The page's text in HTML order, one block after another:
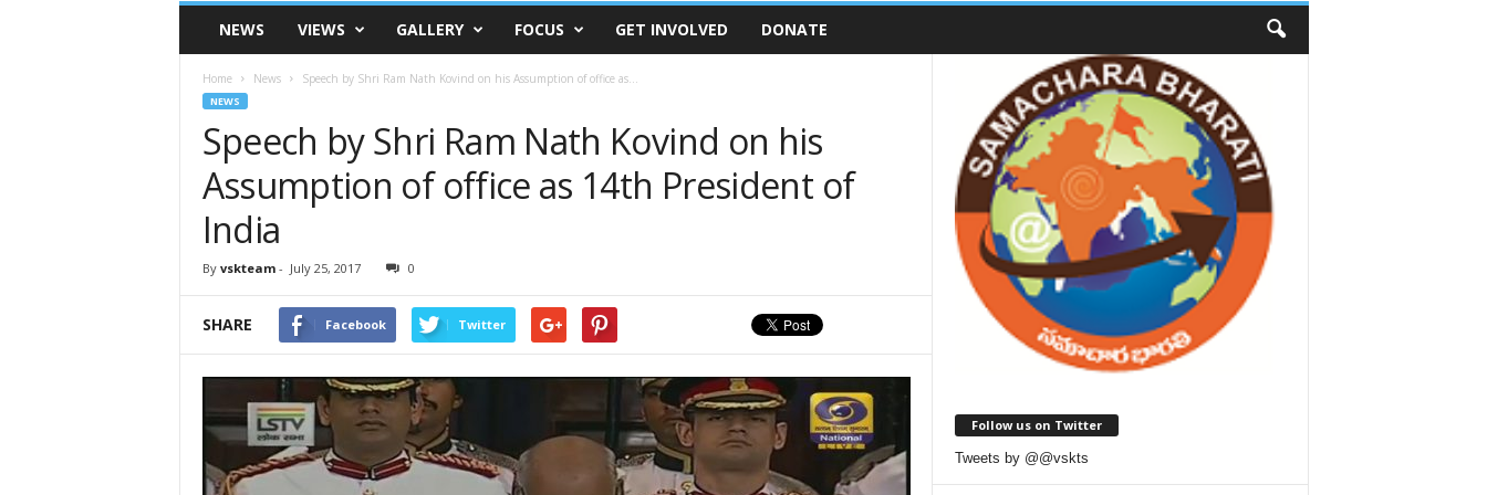
VSK
TelanganaNEWS VIEWS GALLERY FOCUS GET INVOLVED DONATE
Home News Speech by Shri Ram Nath Kovind on his Assumption of office as...
NEWS
Speech by Shri Ram Nath Kovind on his
Assumption of office as 14th President of
India
By vskteam- July 25, 2017 0
SHARE Facebook Twitter
Follow us on Twitter
Tweets by @@vskts